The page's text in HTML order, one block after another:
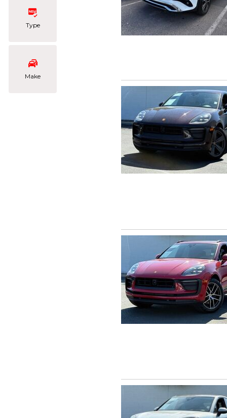
Type
Make